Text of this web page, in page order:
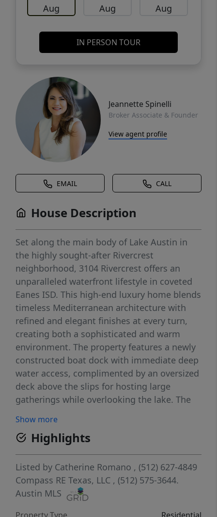
Aug Aug Aug
IN PERSON TOUR
Jeannette Spinelli
Broker Associate & Founder
View agent profile
EMAIL CALL
House Description
Set along the main body of Lake Austin in
the highly sought-after Rivercrest
neighborhood, 3104 Rivercrest offers an
unparalleled waterfront lifestyle in coveted
Eanes ISD. This high-end luxury home blends
timeless Mediterranean architecture with
refined and elegant finishes at every turn,
creating both a sophisticated and warm
environment. The property features a newly
constructed boat dock with immediate deep
water access, complimented by an oversized
deck above the slips for hosting large
gatherings while overlooking the lake. The
to 16 vehicles, offering every element
needed for exceptional Lake Austin
entertaining. Enjoy the benefits of recent
disannexation from the City of Austin-
offering significant tax savings, enhanced
value and future potential for this premier
waterfront property. Welcome to the real
Show more
Highlights
Listed by Catherine Romano , (512) 627-4849
Compass RE Texas, LLC , (512) 575-3644.
Austin MLS